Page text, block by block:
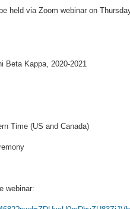
held via Zoom webinar on
Beta Kappa, 2020-2021
Time (US and Canada)
webinar: